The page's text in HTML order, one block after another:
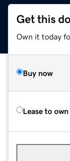
Get this
Own it today
Buy now
Lease to own